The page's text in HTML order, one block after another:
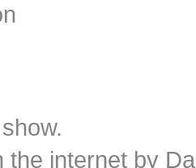
the internet by